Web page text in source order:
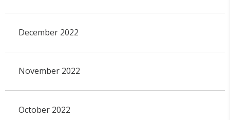
December 2022
November 2022
October 2022